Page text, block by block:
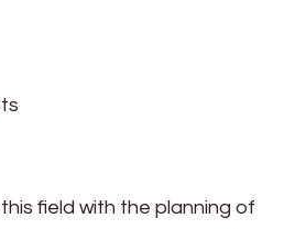
field with the planning of